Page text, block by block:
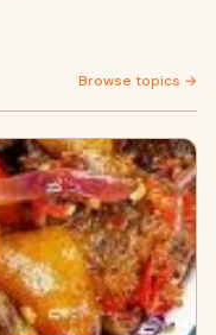
Browse topics →